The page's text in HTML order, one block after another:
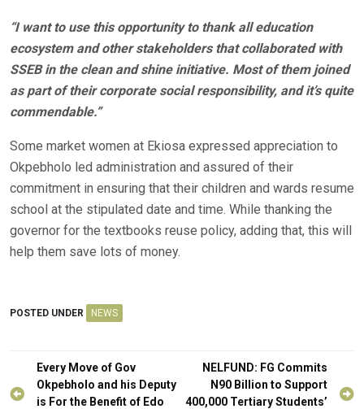
“I want to use this opportunity to thank all education
ecosystem and other stakeholders that collaborated with
SSEB in the clean and shine initiative. Most of them joined
as part of their corporate social responsibility, and it’s quite
commendable.”
Some market women at Ekiosa expressed appreciation to
Okpebholo led administration and assured of their
commitment in ensuring that their children and wards resume
school at the stipulated date and time. While thanking the
governor for the textbooks reuse policy, adding that, this will
help them save lots of money.
POSTED UNDER NEWS
Post
navigation
Every Move of Gov
Okpebholo and his Deputy
is For the Benefit of Edo
NELFUND: FG Commits
N90 Billion to Support
400,000 Tertiary Students’